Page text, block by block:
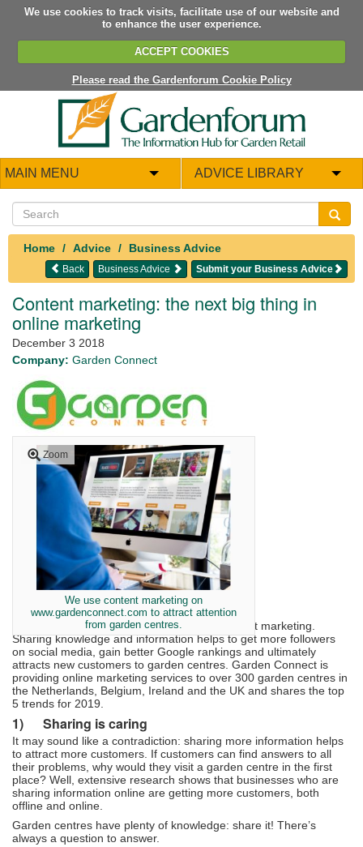
We use cookies to track visits, facilitate use of our website and
to enhance the user experience.
ACCEPT COOKIES
Please read the Gardenforum Cookie Policy
MAIN MENU ADVICE LIBRARY
Home Advice Business Advice
Submit your Business Advice
Business Advice
Back
Content marketing: the next big thing in
online marketing
December 3 2018
Company: Garden Connect
Zoom
We use content marketing on
www.gardenconnect.com to attract attention
from garden centres.
The next big thing in online marketing is content marketing.
Sharing knowledge and information helps to get more followers
on social media, gain better Google rankings and ultimately
attracts new customers to garden centres. Garden Connect is
providing online marketing services to over 300 garden centres in
the Netherlands, Belgium, Ireland and the UK and shares the top
5 trends for 2019.
1) Sharing is caring
It may sound like a contradiction: sharing more information helps
to attract more customers. If customers can find answers to all
their problems, why would they visit a garden centre in the first
place? Well, extensive research shows that businesses who are
sharing information online are getting more customers, both
offline and online.
Garden centres have plenty of knowledge: share it! There’s
always a question to answer.